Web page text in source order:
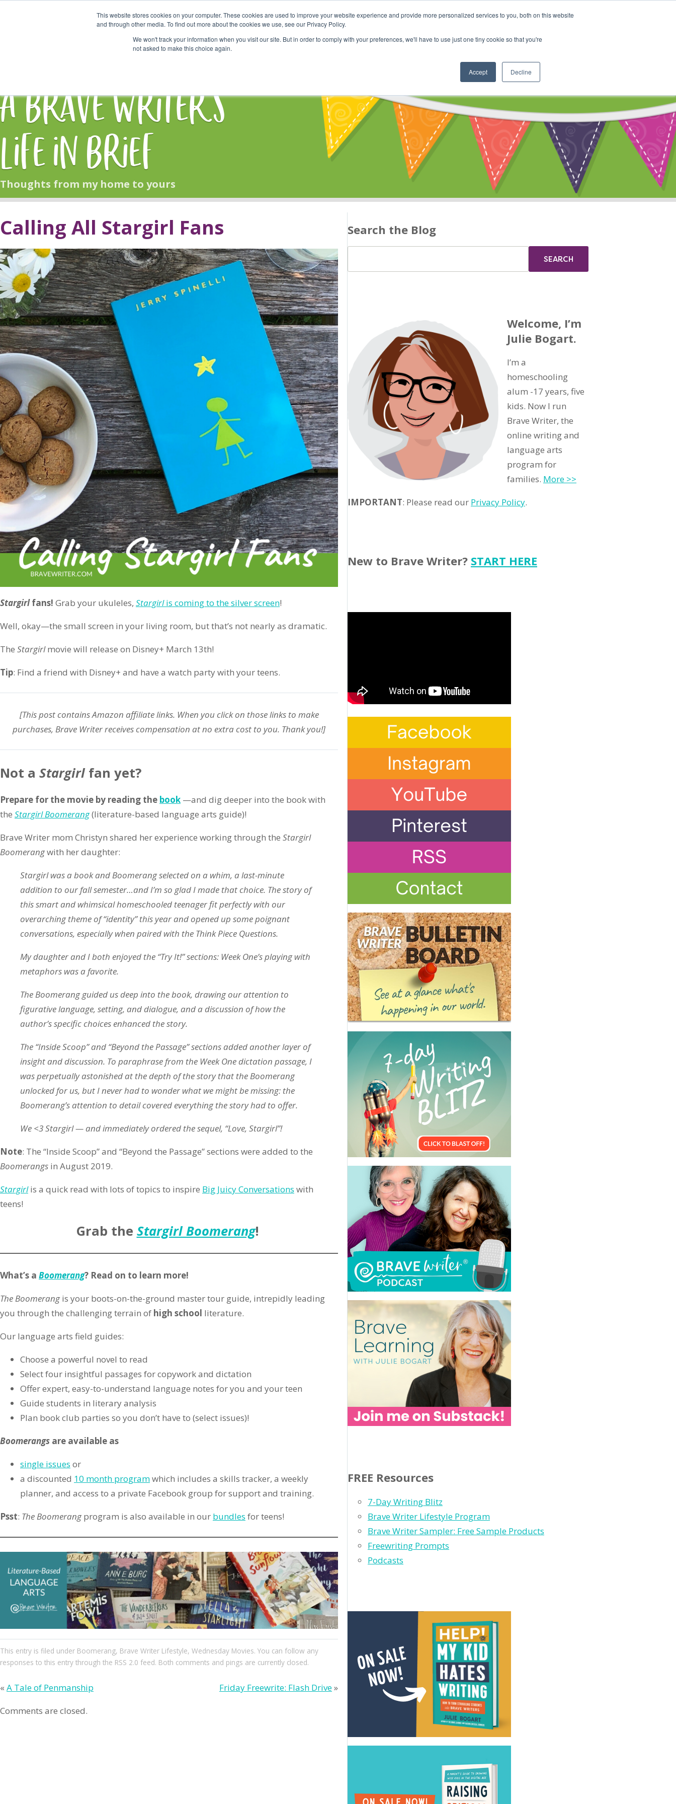
This website stores cookies on your computer. These cookies are used to improve your website experience and provide more personalized services to you, both on this website
and through other media. To find out more about the cookies we use, see our Privacy Policy.
We won't track your information when you visit our site. But in order to comply with your preferences, we'll have to use just one tiny cookie so that you're
not asked to make this choice again.
Accept Decline
Start Here Shop Online Classes Community Cart
A Brave Writer's
Life in Brief
Thoughts from my home to yours
Calling All Stargirl Fans
Stargirlfans! Grab your ukuleles, Stargirlis coming to the silver screen!
Well, okay—the small screen in your living room, but that’s not nearly as dramatic.
The Stargirlmovie will release on Disney+ March 13th!
Tip: Find a friend with Disney+ and have a watch party with your teens.
[This post contains Amazon affiliate links. When you click on those links to make
purchases, Brave Writer receives compensation at no extra cost to you. Thank you!]
Not a Stargirlfan yet?
Prepare for the movie by reading the book —and dig deeper into the book with
the Stargirl Boomerang(literature-based language arts guide)!
Brave Writer mom Christyn shared her experience working through the Stargirl
Boomerangwith her daughter:
Stargirl was a book and Boomerang selected on a whim, a last-minute
addition to our fall semester…and I’m so glad I made that choice. The story of
this smart and whimsical homeschooled teenager fit perfectly with our
overarching theme of “identity” this year and opened up some poignant
conversations, especially when paired with the Think Piece Questions.
My daughter and I both enjoyed the “Try It!” sections: Week One’s playing with
metaphors was a favorite.
The Boomerang guided us deep into the book, drawing our attention to
figurative language, setting, and dialogue, and a discussion of how the
author’s specific choices enhanced the story.
The “Inside Scoop” and “Beyond the Passage” sections added another layer of
insight and discussion. To paraphrase from the Week One dictation passage, I
was perpetually astonished at the depth of the story that the Boomerang
unlocked for us, but I never had to wonder what we might be missing: the
Boomerang’s attention to detail covered everything the story had to offer.
We <3 Stargirl — and immediately ordered the sequel, “Love, Stargirl”!
Note: The “Inside Scoop” and “Beyond the Passage” sections were added to the
Boomerangs in August 2019.
Stargirlis a quick read with lots of topics to inspire Big Juicy Conversations with
teens!
Grab the Stargirl Boomerang!
What’s a Boomerang? Read on to learn more!
The Boomerangis your boots-on-the-ground master tour guide, intrepidly leading
you through the challenging terrain of high school literature.
Our language arts field guides:
Choose a powerful novel to read
Select four insightful passages for copywork and dictation
Offer expert, easy-to-understand language notes for you and your teen
Guide students in literary analysis
Plan book club parties so you don’t have to (select issues)!
Boomerangs are available as
single issues or
a discounted 10 month programwhich includes a skills tracker, a weekly
planner, and access to a private Facebook group for support and training.
Psst: The Boomerangprogram is also available in our bundles for teens!
This entry is filed under Boomerang, Brave Writer Lifestyle, Wednesday Movies. You can follow any
responses to this entry through the RSS 2.0 feed. Both comments and pings are currently closed.
« A Tale of Penmanship Friday Freewrite: Flash Drive»
Comments are closed.
Search the Blog
Welcome, I’m
Julie Bogart.
I’m a
homeschooling
alum -17 years, five
kids. Now I run
Brave Writer, the
online writing and
language arts
program for
families. More >>
IMPORTANT: Please read our Privacy Policy.
New to Brave Writer? START HERE
FREE Resources
7-Day Writing Blitz
Brave Writer Lifestyle Program
Brave Writer Sampler: Free Sample Products
Freewriting Prompts
Podcasts